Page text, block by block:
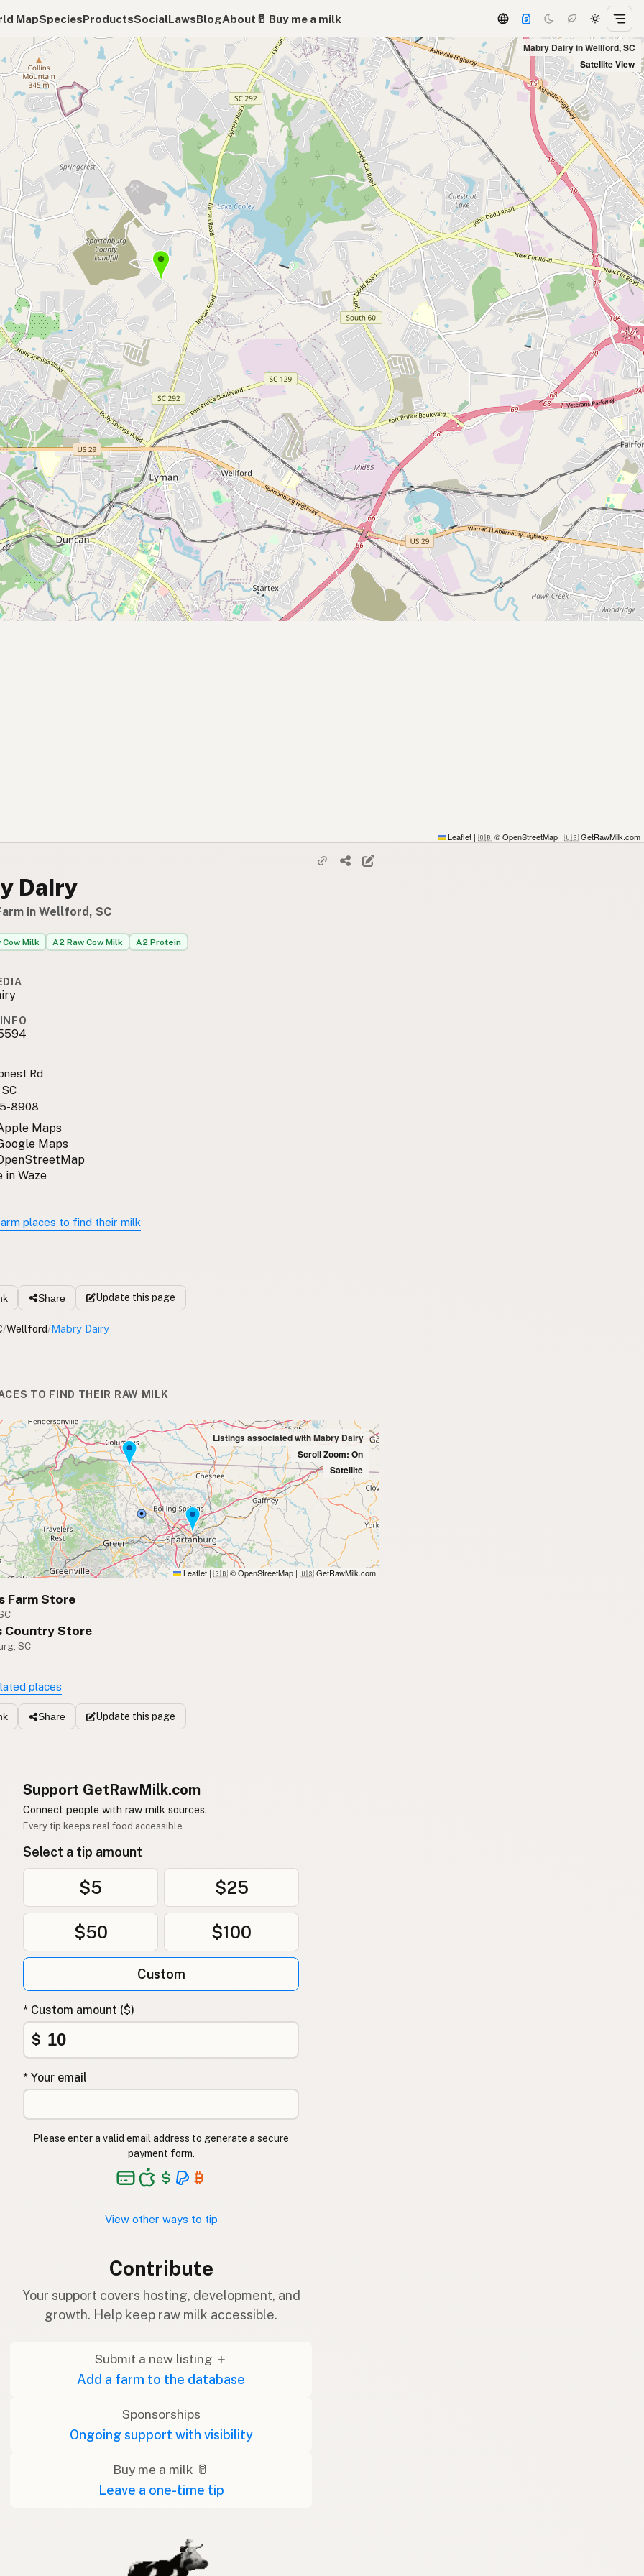
MapSpeciesProductsSocialLawsBlogAbout 🥛 Buy me a milk
Mabry Dairy in Wellford, SC
Satellite View
Leaflet | 🇬🇧 © OpenStreetMap | 🇺🇸 GetRawMilk.com
Dairy
in Wellford, SC
Cow Milk A2 Raw Cow Milk A2 Protein
Rd
8908
Maps
Maps
in Waze
places to find their milk
Share Update this page
/Wellford/Mabry Dairy
TO FIND THEIR RAW MILK
Listings associated with Mabry Dairy
Scroll Zoom: On
Satellite
Leaflet | 🇬🇧 © OpenStreetMap | 🇺🇸 GetRawMilk.com
Farm Store
Country Store
SC
places
Share Update this page
Support GetRawMilk.com
Connect people with raw milk sources.
Every tip keeps real food accessible.
Select a tip amount
$5 $25
$50 $100
Custom
* Custom amount ($)
$
* Your email
Please enter a valid email address to generate a secure
payment form.
View other ways to tip
Contribute
Your support covers hosting, development, and
growth. Help keep raw milk accessible.
Submit a new listing ＋
Add a farm to the database
Sponsorships
Ongoing support with visibility
Buy me a milk 🥛
Leave a one-time tip